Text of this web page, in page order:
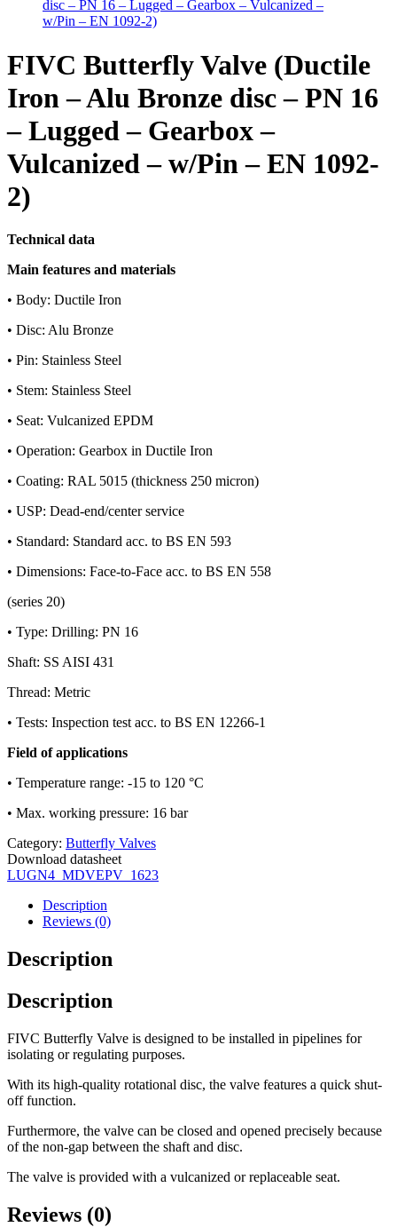
FIVC Butterfly Valve (Ductile
Iron – Alu Bronze disc – PN 16
– Lugged – Gearbox –
Vulcanized – w/Pin – EN 1092-
2)
Technical data
Main features and materials
• Body: Ductile Iron
• Disc: Alu Bronze
• Pin: Stainless Steel
• Stem: Stainless Steel
• Seat: Vulcanized EPDM
• Operation: Gearbox in Ductile Iron
• Coating: RAL 5015 (thickness 250 micron)
• USP: Dead-end/center service
• Standard: Standard acc. to BS EN 593
• Dimensions: Face-to-Face acc. to BS EN 558
(series 20)
• Type: Drilling: PN 16
Shaft: SS AISI 431
Thread: Metric
• Tests: Inspection test acc. to BS EN 12266-1
Field of applications
• Temperature range: -15 to 120 °C
• Max. working pressure: 16 bar
Category: Butterfly Valves
Download datasheet
LUGN4_MDVEPV_1623
Description
Reviews (0)
Description
Description
FIVC Butterfly Valve is designed to be installed in pipelines for
isolating or regulating purposes.
With its high-quality rotational disc, the valve features a quick shut-
off function.
Furthermore, the valve can be closed and opened precisely because
of the non-gap between the shaft and disc.
The valve is provided with a vulcanized or replaceable seat.
Reviews (0)